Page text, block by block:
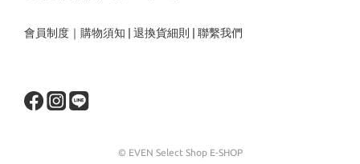
會員制度 ｜ 購物須知 退換貨細則 聯繫我們
© EVEN Select Shop E-SHOP